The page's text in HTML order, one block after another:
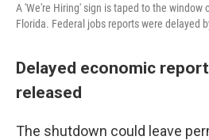
A 'We're Hiring' sign is taped to the window
Florida. Federal jobs reports were delayed
Delayed economic
released
The shutdown could leave